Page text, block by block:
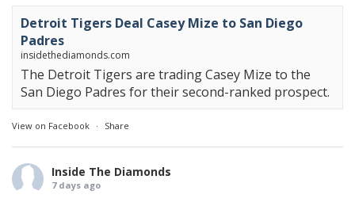
Detroit Tigers Deal Casey Mize to San Diego
Padres
insidethediamonds.com
The Detroit Tigers are trading Casey Mize to the
San Diego Padres for their second-ranked prospect.
View on Facebook · Share
Inside The Diamonds
7 days ago